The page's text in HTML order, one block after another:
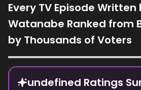
Every TV Episode Written
Watanabe Ranked from
by Thousands of Voters
Episode Rankings
undefined Ratings